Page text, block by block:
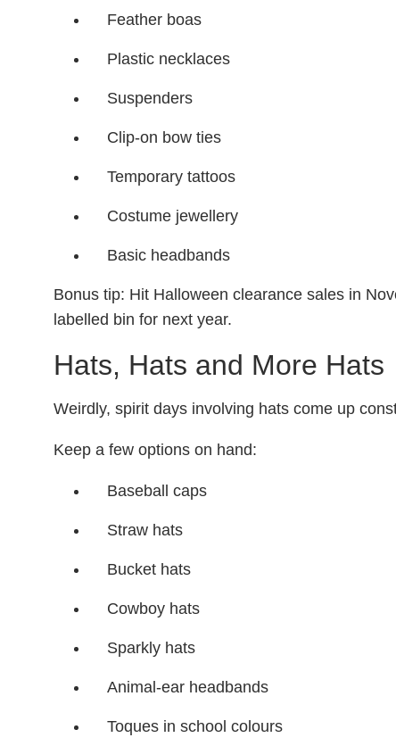
Feather boas
Plastic necklaces
Suspenders
Clip-on bow ties
Temporary tattoos
Costume jewellery
Basic headbands
Bonus tip: Hit Halloween clearance sales in
labelled bin for next year.
Hats, Hats and More Hats
Weirdly, spirit days involving hats come up
Keep a few options on hand:
Baseball caps
Straw hats
Bucket hats
Cowboy hats
Sparkly hats
Animal-ear headbands
Toques in school colours